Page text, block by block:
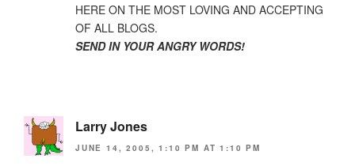
HERE ON THE MOST LOVING AND ACCEPTING
OF ALL BLOGS.
SEND IN YOUR ANGRY WORDS!
Larry Jones
JUNE 14, 2005, 1:10 PM AT 1:10 PM